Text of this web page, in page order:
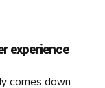
experience
comes down